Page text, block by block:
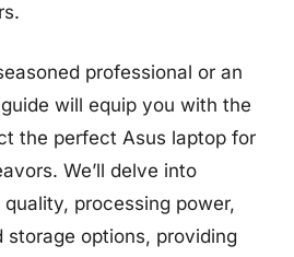
professional or an
will equip you with the
the perfect Asus laptop for
We’ll delve into
processing power,
storage options, providing